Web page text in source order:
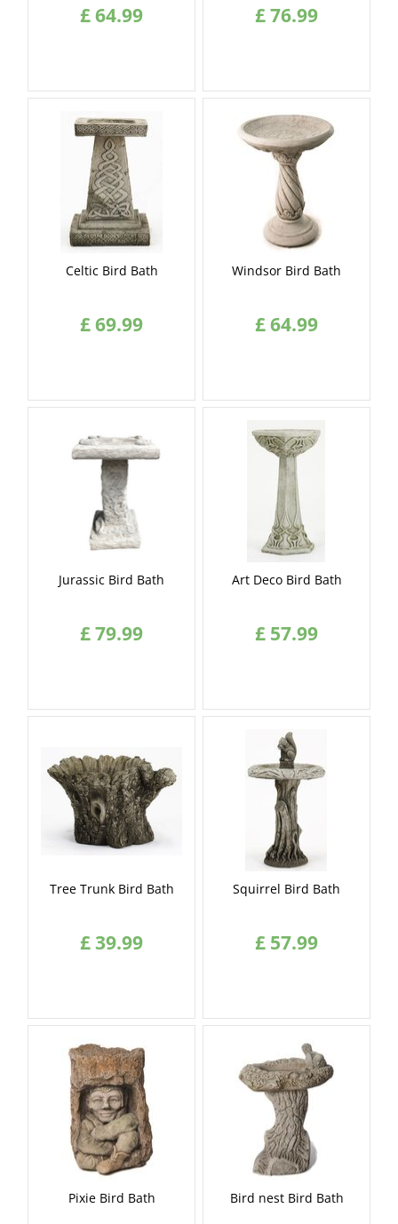
£64.99 £76.99
Celtic Bird Bath
£69.99
Windsor Bird Bath
£64.99
Jurassic Bird Bath
£79.99
Art Deco Bird Bath
£ 57.99
Tree Trunk Bird Bath
£39.99
Squirrel Bird Bath
£ 57.99
Pixie Bird Bath Bird nest Bird Bath